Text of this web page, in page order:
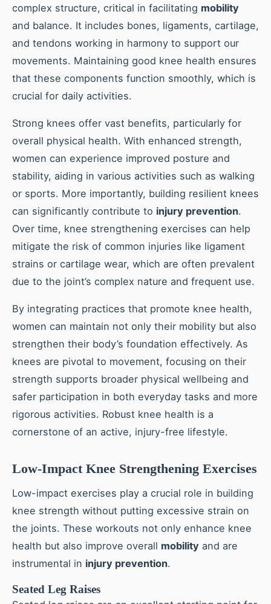
complex structure, critical in facilitating mobility
and balance. It includes bones, ligaments, cartilage,
and tendons working in harmony to support our
movements. Maintaining good knee health ensures
that these components function smoothly, which is
crucial for daily activities.
Strong knees offer vast benefits, particularly for
overall physical health. With enhanced strength,
women can experience improved posture and
stability, aiding in various activities such as walking
or sports. More importantly, building resilient knees
can significantly contribute to injury prevention.
Over time, knee strengthening exercises can help
mitigate the risk of common injuries like ligament
strains or cartilage wear, which are often prevalent
due to the joint’s complex nature and frequent use.
By integrating practices that promote knee health,
women can maintain not only their mobility but also
strengthen their body’s foundation effectively. As
knees are pivotal to movement, focusing on their
strength supports broader physical wellbeing and
safer participation in both everyday tasks and more
rigorous activities. Robust knee health is a
cornerstone of an active, injury-free lifestyle.
Low-Impact Knee Strengthening Exercises
Low-impact exercises play a crucial role in building
knee strength without putting excessive strain on
the joints. These workouts not only enhance knee
health but also improve overall mobility and are
instrumental in injury prevention.
Seated Leg Raises